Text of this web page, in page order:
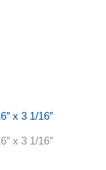
x 3 1/16″
x 3 1/16″